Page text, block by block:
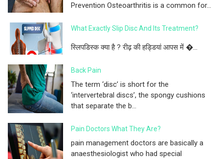
Prevention Osteoarthritis is a common for...
What Exactly Slip Disc And Its Treatment?
स्लिपडिस्क क्या है ? रीढ़ की हड्डियां आपस में �...
Back Pain
The term ‘disc’ is short for the
‘intervertebral discs’, the spongy cushions
that separate the b...
Pain Doctors What They Are?
pain management doctors are basically a
anaesthesiologist who had special